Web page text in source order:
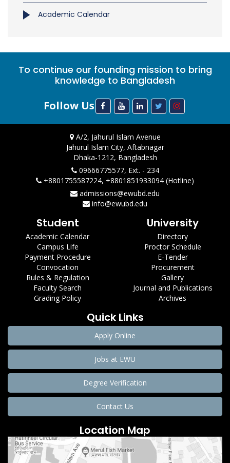
Academic Calendar
To continue our founding mission to bring
knowledge to Bangladesh
Follow Us
A/2, Jahurul Islam Avenue
Jahurul Islam City, Aftabnagar
Dhaka-1212, Bangladesh
09666775577, Ext. - 234
+8801755587224, +8801851933094 (Hotline)
admissions@ewubd.edu
info@ewubd.edu
Student
Academic Calendar
Campus Life
Payment Procedure
Convocation
Rules & Regulation
Faculty Search
Grading Policy
University
Directory
Proctor Schedule
E-Tender
Procurement
Gallery
Journal and Publications
Archives
Quick Links
Apply Online
Jobs at EWU
Degree Verification
Contact Us
Location Map